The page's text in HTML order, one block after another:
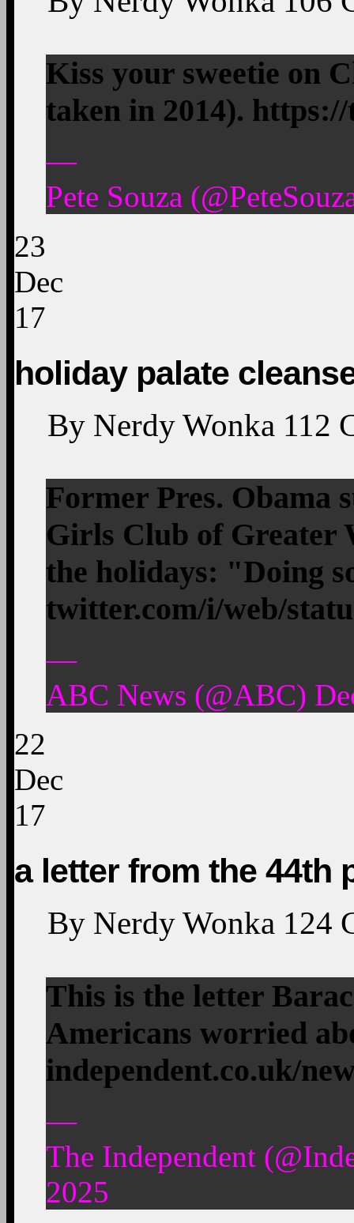
Kiss your sweetie on
taken in 2014).
—
Pete Souza
23
Dec
17
holiday palate
By Nerdy Wonka 112
Former Pres. Obama
Girls Club of Greater
the holidays: "Doing
twitter.com/i/web/
—
ABC News (@ABC)
22
Dec
17
a letter from the 44th
By Nerdy Wonka 124
This is the letter
Americans worried
independent.co.uk/
—
The Independent
2025